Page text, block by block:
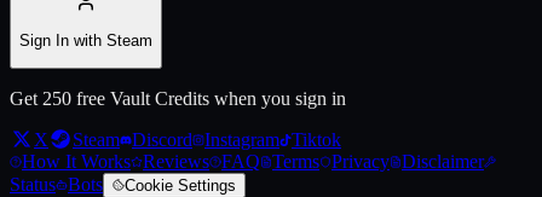
Sign In with Steam
Get 250 free Vault Credits when you sign in
X
Steam Discord Instagram Tiktok
How It Works Reviews FAQ Terms Privacy Disclaimer
Status Bots Cookie Settings